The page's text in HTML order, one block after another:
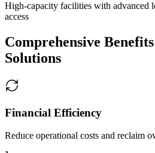
High-capacity facilities with advanced
access
Comprehensive
Solutions
Financial Efficiency
Reduce operational costs and reclaim